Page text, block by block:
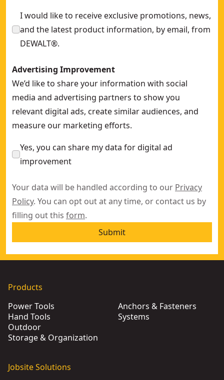
I would like to receive exclusive promotions, news,
and the latest product information, by email, from
DEWALT®.
Advertising Improvement
We’d like to share your information with social
media and advertising partners to show you
relevant digital ads, create similar audiences, and
measure our marketing efforts.
Yes, you can share my data for digital ad
improvement
Your data will be handled according to our Privacy
Policy. You can opt out at any time, or contact us by
filling out this form.
Submit
Products
Power Tools
Hand Tools
Outdoor
Storage & Organization
Anchors & Fasteners
Systems
Jobsite Solutions